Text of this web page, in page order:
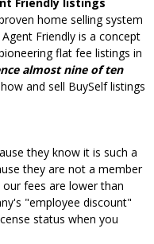
home selling system
Friendly is a concept
flat fee listings in
almost nine of ten
and sell BuySelf listings
sellers more successful
they know it is such a
they are not a member
fees are lower than
"employee discount"
status when you